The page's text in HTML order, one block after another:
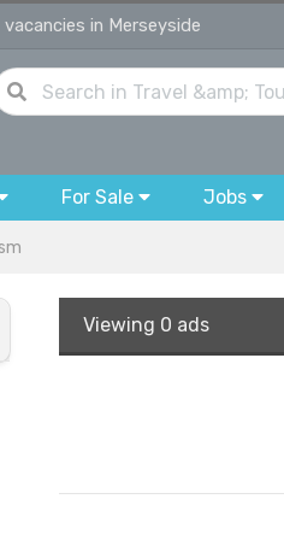
in Merseyside
For Sale Jobs
Viewing 0 ads